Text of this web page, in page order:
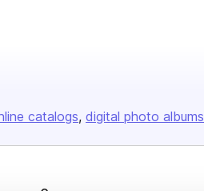
catalogs digital photo albums